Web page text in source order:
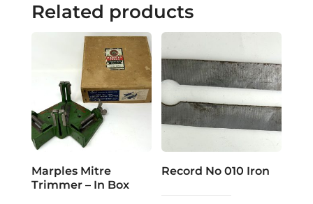
Related products
Marples Mitre
Trimmer – In Box
Record No 010 Iron